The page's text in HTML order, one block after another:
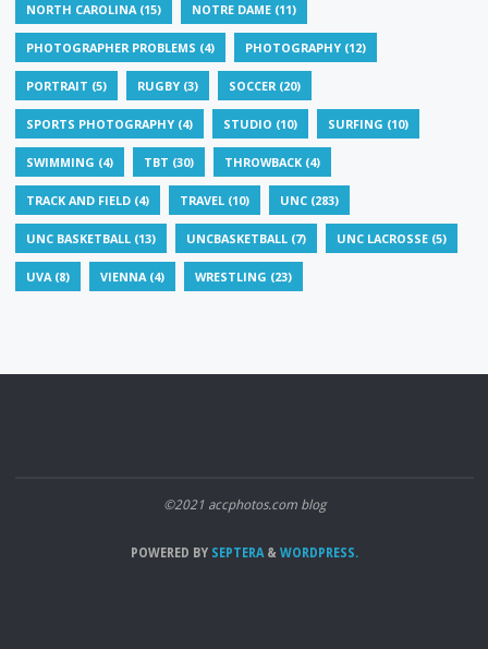
NORTH CAROLINA(15) NOTRE DAME(11)
PHOTOGRAPHER PROBLEMS (4) PHOTOGRAPHY(12)
PORTRAIT (5) RUGBY(3) SOCCER(20)
SPORTS PHOTOGRAPHY(4) STUDIO (10) SURFING (10)
SWIMMING (4) TBT (30) THROWBACK(4)
TRACK AND FIELD(4) TRAVEL(10) UNC(283)
UNC BASKETBALL(13) UNCBASKETBALL(7) UNC LACROSSE(5)
UVA(8) VIENNA(4) WRESTLING (23)
©2021 accphotos.com blog
POWERED BYSEPTERA& WORDPRESS.